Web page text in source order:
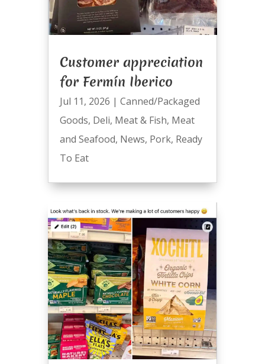
Customer appreciation
for Fermín Iberico
Jul 11, 2026 | Canned/Packaged
Goods, Deli, Meat & Fish, Meat
and Seafood, News, Pork, Ready
To Eat